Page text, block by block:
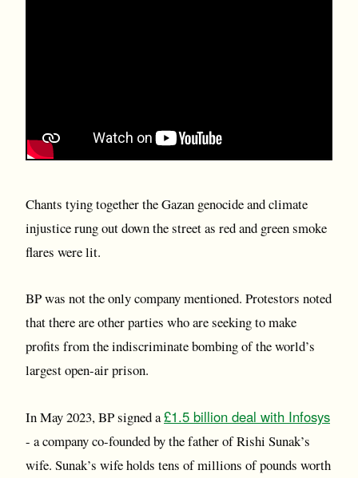
Chants tying together the Gazan genocide and climate
injustice rung out down the street as red and green smoke
flares were lit.
BP was not the only company mentioned. Protestors noted
that there are other parties who are seeking to make
profits from the indiscriminate bombing of the world’s
largest open-air prison.
In May 2023, BP signed a£1.5 billion deal with Infosys
- a company co-founded by the father of Rishi Sunak’s
wife. Sunak’s wife holds tens of millions of pounds worth